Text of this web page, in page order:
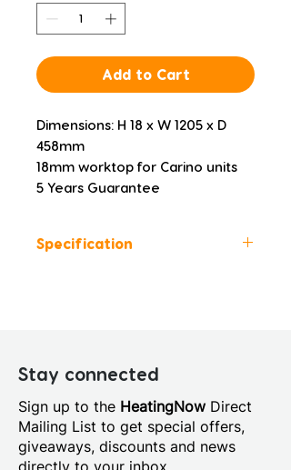
Add to Cart
Dimensions: H 18 x W 1205 x D
458mm
18mm worktop for Carino units
5 Years Guarantee
Specification
Manufacturers Guarantee: 5
Years
Material: MFC
Furniture Style: Wall
Hung/Floor Standing
Stay connected
Sign up to the HeatingNow Direct
Mailing List to get special offers,
giveaways, discounts and news